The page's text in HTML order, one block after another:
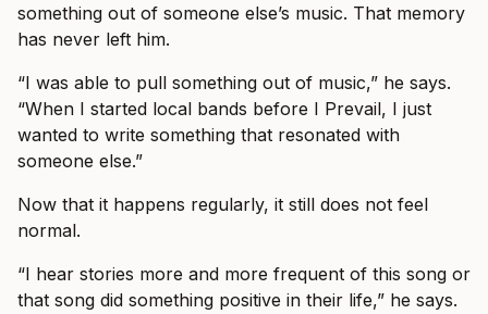
something out of someone else’s music. That memory
has never left him.
“I was able to pull something out of music,” he says.
“When I started local bands before I Prevail, I just
wanted to write something that resonated with
someone else.”
Now that it happens regularly, it still does not feel
normal.
“I hear stories more and more frequent of this song or
that song did something positive in their life,” he says.